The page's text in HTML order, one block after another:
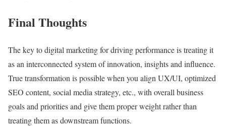
Final Thoughts
The key to digital marketing for driving performance is treating it
as an interconnected system of innovation, insights and influence.
True transformation is possible when you align UX/UI, optimized
SEO content, social media strategy, etc., with overall business
goals and priorities and give them proper weight rather than
treating them as downstream functions.